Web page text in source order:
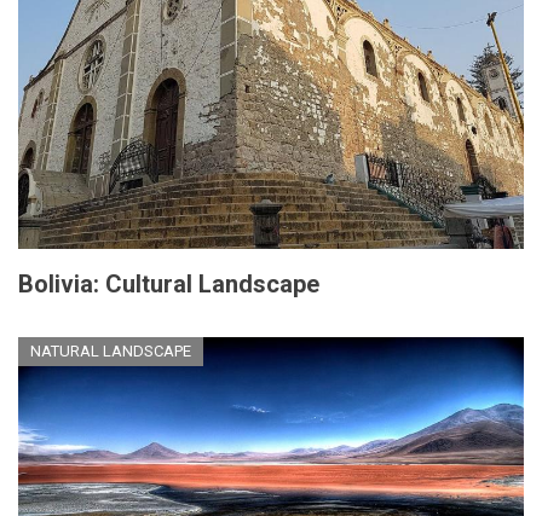
Bolivia: Cultural Landscape
NATURAL LANDSCAPE